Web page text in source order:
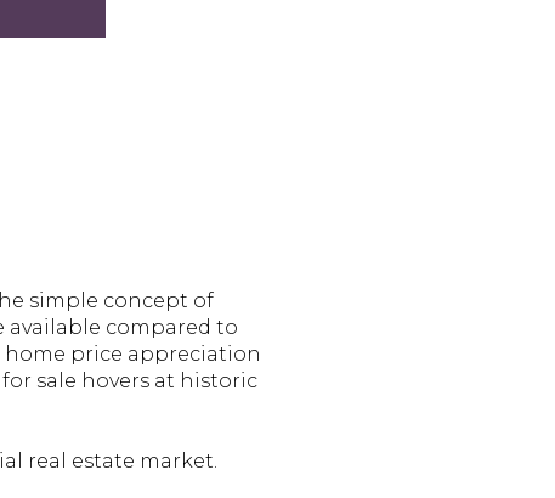
simple concept of
available compared to
home price appreciation
sale hovers at historic
real estate market.